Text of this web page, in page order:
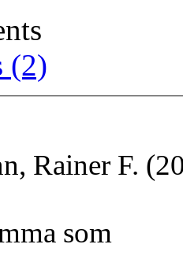
(2)
Rainer F.
som